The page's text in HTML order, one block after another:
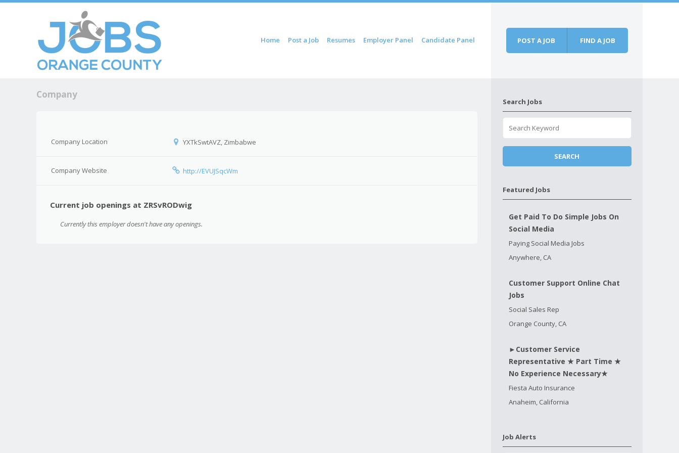
Home Post a Job Resumes Employer Panel Candidate Panel POST A JOB FIND A JOB
Company
Company Location YXTkSwtAVZ, Zimbabwe
Company Website http://EVUJSqcWm
Current job openings at ZRSvRODwig
Currently this employer doesn't have any openings.
Search Jobs
Featured Jobs
Get Paid To Do Simple Jobs On
Social Media
Paying Social Media Jobs
Anywhere, CA
Customer Support Online Chat
Jobs
Social Sales Rep
Orange County, CA
►Customer Service
Representative ★ Part Time ★
No Experience Necessary★
Fiesta Auto Insurance
Anaheim, California
Job Alerts